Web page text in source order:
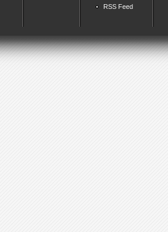
RSS Feed